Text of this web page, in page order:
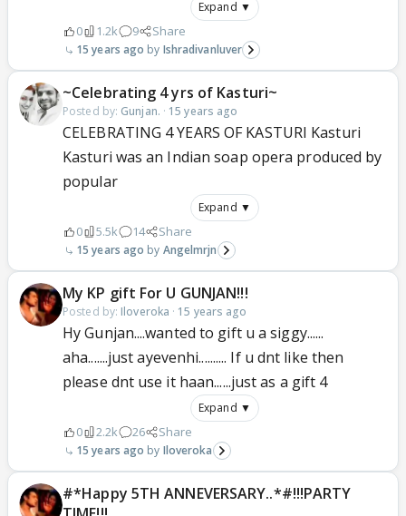
Expand ▼
0 1.2k 9 Share
15 years ago Ishradivanluver
~Celebrating 4 yrs of Kasturi~
Posted by: Gunjan. · 15 years ago
CELEBRATING 4 YEARS OF KASTURI Kasturi
Kasturi was an Indian soap opera produced by
popular
Expand ▼
0 5.5k 14 Share
15 years ago Angelmrjn
My KP gift For U GUNJAN!!!
Posted by: Iloveroka · 15 years ago
Hy Gunjan....wanted to gift u a siggy......
aha.......just ayevenhi.......... If u dnt like then
please dnt use it haan......just as a gift 4
Expand ▼
0 2.2k 26 Share
15 years ago Iloveroka
#*Happy 5TH ANNEVERSARY..*#!!!PARTY